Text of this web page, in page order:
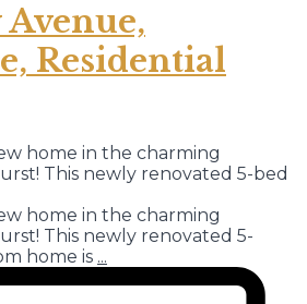
Residential
home in the charming
This newly renovated 5-bed
home in the charming
This newly renovated 5-
home is ...